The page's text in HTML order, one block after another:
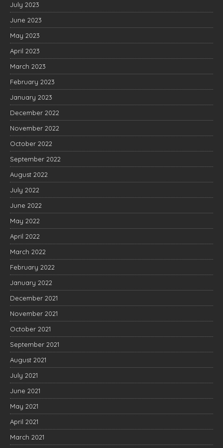
July 2023
June 2023
May 2023
April 2023
March 2023
February 2023
January 2023
December 2022
November 2022
October 2022
September 2022
August 2022
July 2022
June 2022
May 2022
April 2022
March 2022
February 2022
January 2022
December 2021
November 2021
October 2021
September 2021
August 2021
July 2021
June 2021
May 2021
April 2021
March 2021